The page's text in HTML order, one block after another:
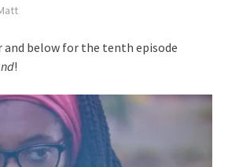
below for the tenth episode
!